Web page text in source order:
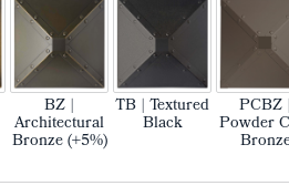
BZ |
Architectural
Bronze (+5%)
TB | Textured
Black
PCBZ
Powder